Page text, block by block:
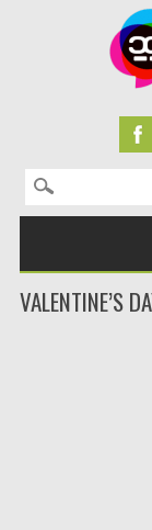
Search for:
VALENTINE’S